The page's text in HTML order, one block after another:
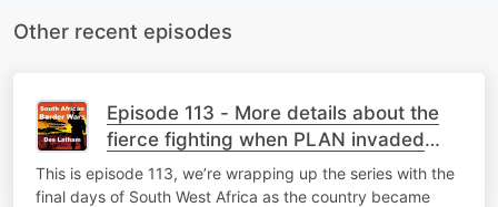
Other recent episodes
Episode 113 - More details about the
fierce fighting when PLAN invaded
Namibia in April 1989
This is episode 113, we’re wrapping up the series with the
final days of South West Africa as the country became